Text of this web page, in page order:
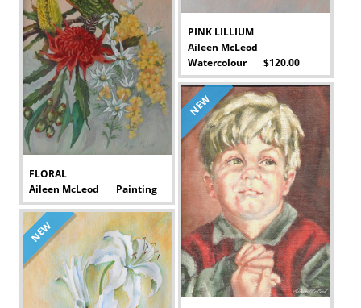
PINK LILLIUM
Aileen McLeod
Watercolour $120.00
-
FLORAL
Aileen McLeod Painting
-
NEW
NEW